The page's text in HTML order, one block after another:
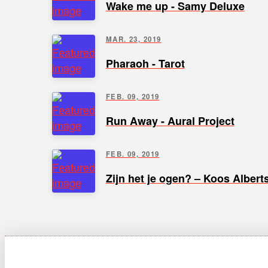
Wake me up - Samy Deluxe
MAR. 23, 2019
Pharaoh - Tarot
FEB. 09, 2019
Run Away - Aural Project
FEB. 09, 2019
Zijn het je ogen? – Koos